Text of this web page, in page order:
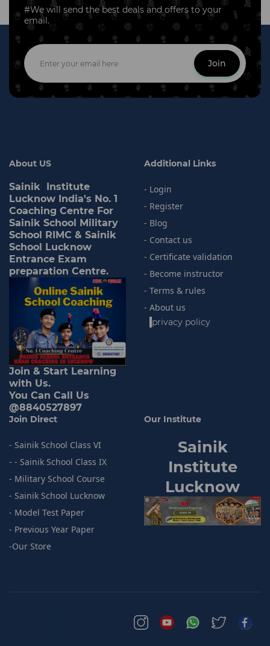
#We will send the best deals and offers to your
email.
Join
About US
Sainik Institute
Lucknow India's No. 1
Coaching Centre For
Sainik School Military
School RIMC & Sainik
School Lucknow
Entrance Exam
preparation Centre.
Join & Start Learning
with Us.
You Can Call Us
@8840527897
Additional Links
- Login
- Register
- Blog
- Contact us
- Certificate validation
- Become instructor
- Terms & rules
- About us
- privacy policy
Join Direct
- Sainik School Class VI
- - Sainik School Class IX
- Military School Course
- Sainik School Lucknow
- Model Test Paper
- Previous Year Paper
-Our Store
Our Institute
Sainik
Institute
Lucknow